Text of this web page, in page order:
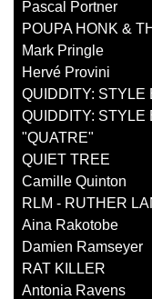
Pascal Portner
POUPA HONK &
Mark Pringle
Hervé Provini
QUIDDITY: STYLE
QUIDDITY: STYLE
"QUATRE"
QUIET TREE
Camille Quinton
Aina Rakotobe
Damien Ramseyer
RAT KILLER
Antonia Ravens